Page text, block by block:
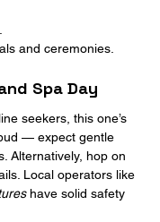
and ceremonies.
Spa Day
seekers, this one’s
— expect gentle
Alternatively, hop on
Local operators like
have solid safety